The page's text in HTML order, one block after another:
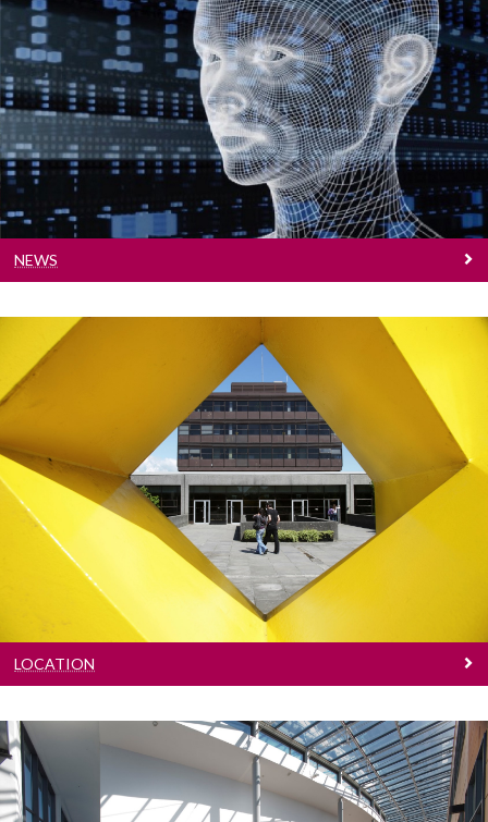
News
Find out what's happening
NEWS
Location
Learn where we are located
LOCATION